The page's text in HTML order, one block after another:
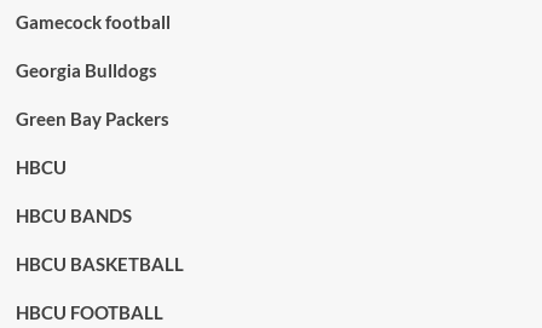
Gamecock football
Georgia Bulldogs
Green Bay Packers
HBCU
HBCU BANDS
HBCU BASKETBALL
HBCU FOOTBALL